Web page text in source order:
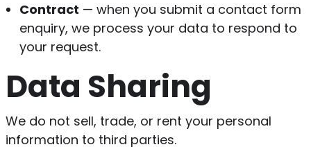
Contract — when you submit a contact form
enquiry, we process your data to respond to
your request.
Data Sharing
We do not sell, trade, or rent your personal
information to third parties.